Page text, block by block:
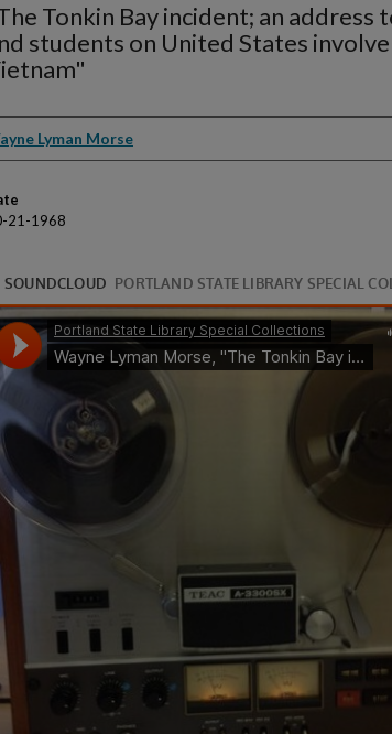
Tonkin Bay incident; an address
students on United States
Lyman Morse
21-1968